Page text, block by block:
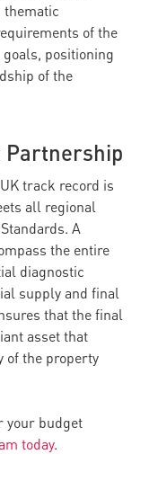
of the
positioning
of the
Partnership
track record is
all regional
A
the entire
diagnostic
supply and final
that the final
asset that
of the property
your budget
today.